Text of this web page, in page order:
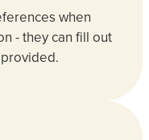
when
- they can fill out